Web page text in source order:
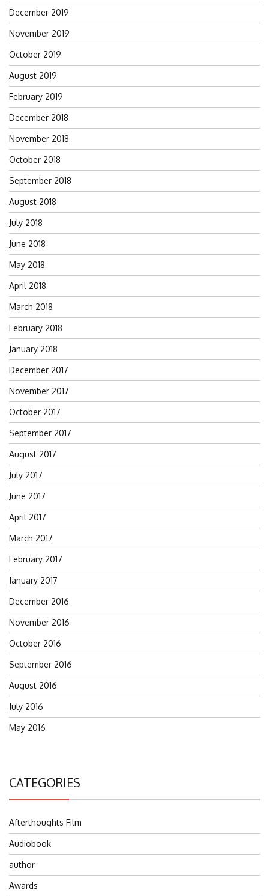
December 2019
November 2019
October 2019
August 2019
February 2019
December 2018
November 2018
October 2018
September 2018
August 2018
July 2018
June 2018
May 2018
April 2018
March 2018
February 2018
January 2018
December 2017
November 2017
October 2017
September 2017
August 2017
July 2017
June 2017
April 2017
March 2017
February 2017
January 2017
December 2016
November 2016
October 2016
September 2016
August 2016
July 2016
May 2016
CATEGORIES
Afterthoughts Film
Audiobook
author
Awards